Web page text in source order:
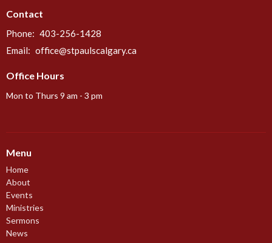
Contact
Phone: 403-256-1428
Email: office@stpaulscalgary.ca
Office Hours
Mon to Thurs 9 am - 3 pm
Menu
Home
About
Events
Ministries
Sermons
News